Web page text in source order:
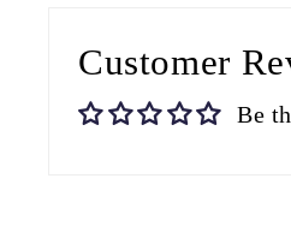
Customer
Be